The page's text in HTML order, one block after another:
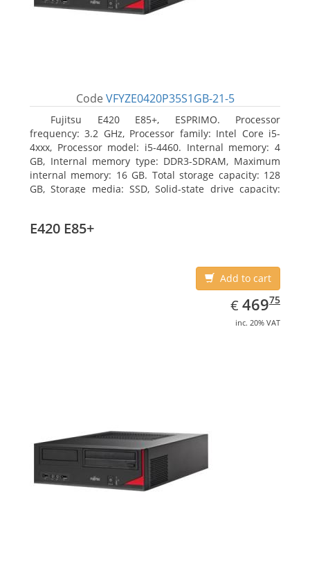
Code VFYZE0420P35S1GB-21-5
Fujitsu E420 E85+, ESPRIMO. Processor
frequency: 3.2 GHz, Processor family: Intel Core i5-
4xxx, Processor model: i5-4460. Internal memory: 4
GB, Internal memory type: DDR3-SDRAM, Maximum
internal memory: 16 GB. Total storage capacity: 128
GB, Storage media: SSD, Solid-state drive capacity:
7 Professional
E420 E85+
Add to cart
€ EUR
469.75
46975
inc. 20% VAT